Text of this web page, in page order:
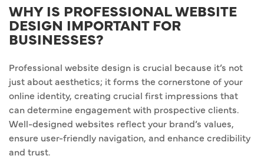
WHY IS PROFESSIONAL WEBSITE
DESIGN IMPORTANT FOR
BUSINESSES?
Professional website design is crucial because it’s not
just about aesthetics; it forms the cornerstone of your
online identity, creating crucial first impressions that
can determine engagement with prospective clients.
Well-designed websites reflect your brand’s values,
ensure user-friendly navigation, and enhance credibility
and trust.